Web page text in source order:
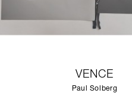
VENCE
Paul Solberg